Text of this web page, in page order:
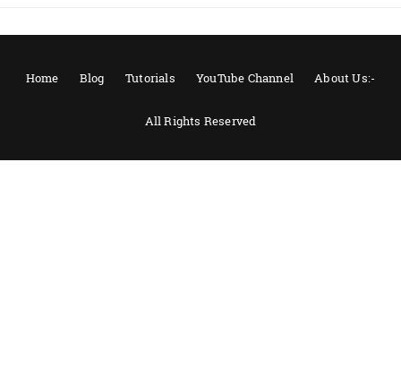
Home Blog Tutorials YouTube Channel About Us:-
All Rights Reserved